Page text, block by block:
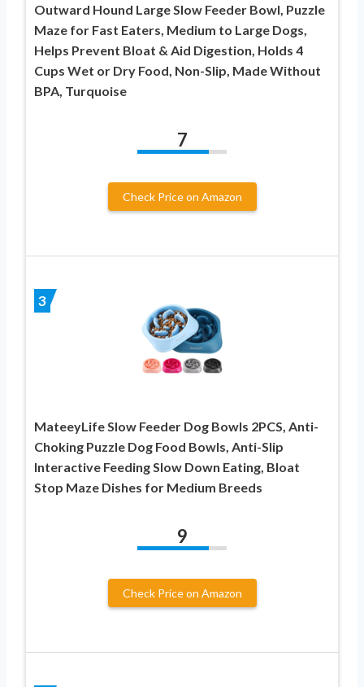
Outward Hound Large Slow Feeder Bowl, Puzzle
Maze for Fast Eaters, Medium to Large Dogs,
Helps Prevent Bloat & Aid Digestion, Holds 4
Cups Wet or Dry Food, Non-Slip, Made Without
BPA, Turquoise
7
Check Price on Amazon
3
MateeyLife Slow Feeder Dog Bowls 2PCS, Anti-
Choking Puzzle Dog Food Bowls, Anti-Slip
Interactive Feeding Slow Down Eating, Bloat
Stop Maze Dishes for Medium Breeds
9
Check Price on Amazon